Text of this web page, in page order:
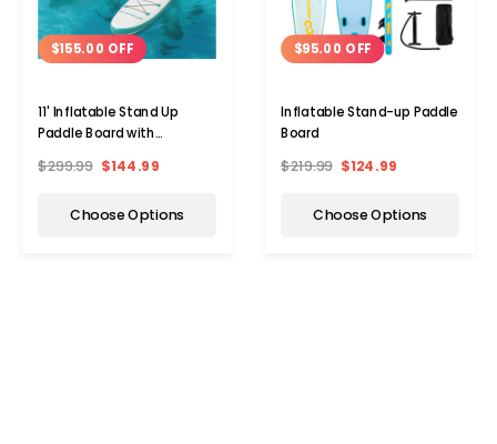
$155.00 OFF
11' Inflatable Stand Up
Paddle Board with
$299.99 $144.99
Choose Options
$95.00 OFF
Inflatable Stand-up Paddle
Board
$219.99 $124.99
Choose Options